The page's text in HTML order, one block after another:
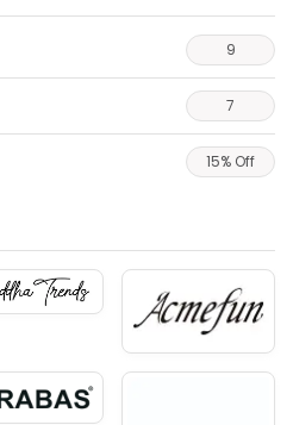
9
7
15% Off